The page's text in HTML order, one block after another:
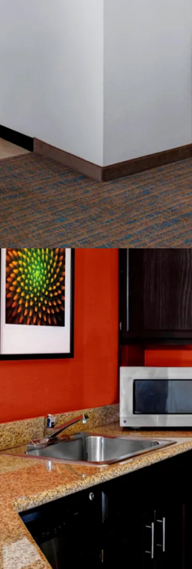
Outdoor
Valet
THE BIG
World